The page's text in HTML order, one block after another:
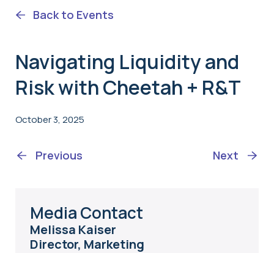
Back to Events
Navigating Liquidity and
Risk with Cheetah + R&T
October 3, 2025
Previous Next
Media Contact
Melissa Kaiser
Director, Marketing